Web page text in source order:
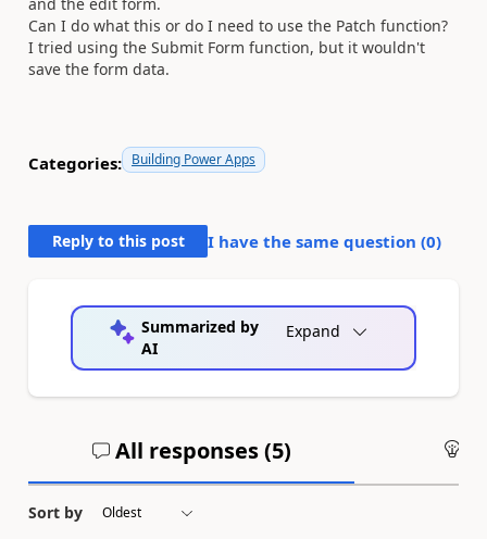
Can I do what this or do I need to use the Patch function?
I tried using the Submit Form function, but it wouldn't
save the form data.
Categories: Building Power Apps
Reply to this post I have the same question (0)
Summarized by
AI
Expand
All responses (5)
Sort by